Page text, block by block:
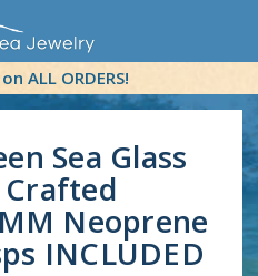
ALL ORDERS!
Sea Glass
Crafted
Neoprene
INCLUDED